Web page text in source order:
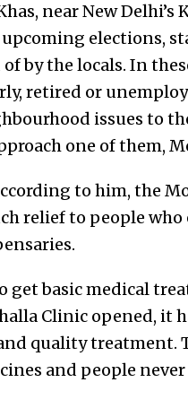
near New Delhi’s
elections,
by the locals. In
retired or
issues to
one of them,
to him, the
relief to people
get basic medical
Clinic opened, it
quality treatment.
and people never